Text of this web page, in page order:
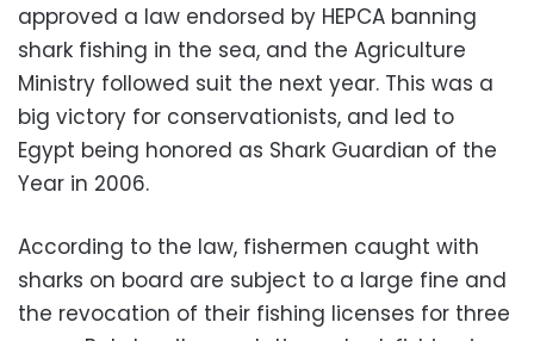
approved a law endorsed by HEPCA banning
shark fishing in the sea, and the Agriculture
Ministry followed suit the next year. This was a
big victory for conservationists, and led to
Egypt being honored as Shark Guardian of the
Year in 2006.
According to the law, fishermen caught with
sharks on board are subject to a large fine and
the revocation of their fishing licenses for three